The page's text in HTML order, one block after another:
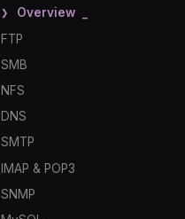
Overview
FTP
SMB
NFS
DNS
SMTP
IMAP & POP3
SNMP